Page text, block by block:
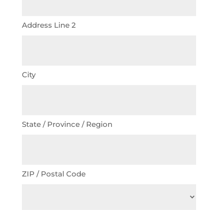
Address Line 2
City
State / Province / Region
ZIP / Postal Code